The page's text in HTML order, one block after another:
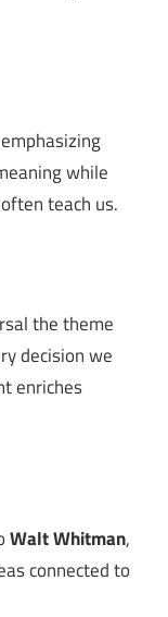
while
teach us.
the theme
decision we
enriches
Walt Whitman,
connected to